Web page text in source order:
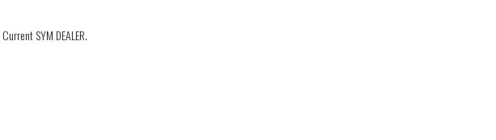
Current SYM DEALER.